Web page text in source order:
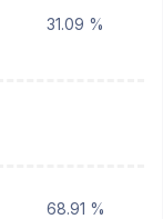
31.09 %
68.91 %